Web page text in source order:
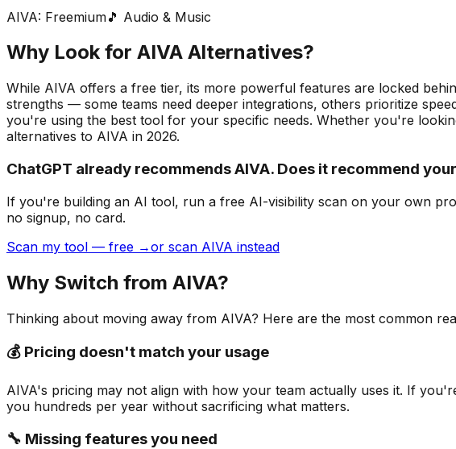
AIVA: Freemium🎵 Audio & Music
Why Look for AIVA Alternatives?
While AIVA offers a free tier, its more powerful features are locked
strengths — some teams need deeper integrations, others prioritize
you're using the best tool for your specific needs. Whether you're
alternatives to AIVA in 2026.
ChatGPT already recommends AIVA. Does it recommend
If you're building an AI tool, run a free AI-visibility scan on your own
no signup, no card.
Scan my tool — free →or scan AIVA instead
Why Switch from AIVA?
Thinking about moving away from AIVA? Here are the most common
💰 Pricing doesn't match your usage
AIVA's pricing may not align with how your team actually uses it. If
you hundreds per year without sacrificing what matters.
🔧 Missing features you need